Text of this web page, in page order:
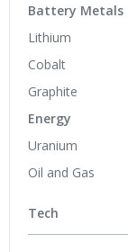
Battery Metals
Lithium
Cobalt
Graphite
Energy
Uranium
Oil and Gas
Tech